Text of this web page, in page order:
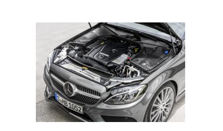
REPAIR TRACKER